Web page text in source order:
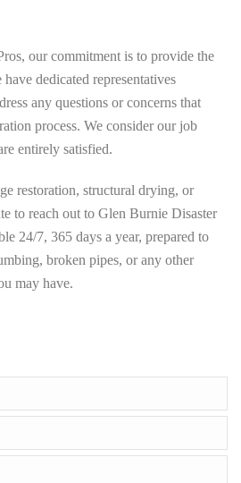
our commitment is to provide the
dedicated representatives
any questions or concerns that
process. We consider our job
entirely satisfied.
restoration, structural drying, or
to reach out to Glen Burnie Disaster
24/7, 365 days a year, prepared to
broken pipes, or any other
may have.